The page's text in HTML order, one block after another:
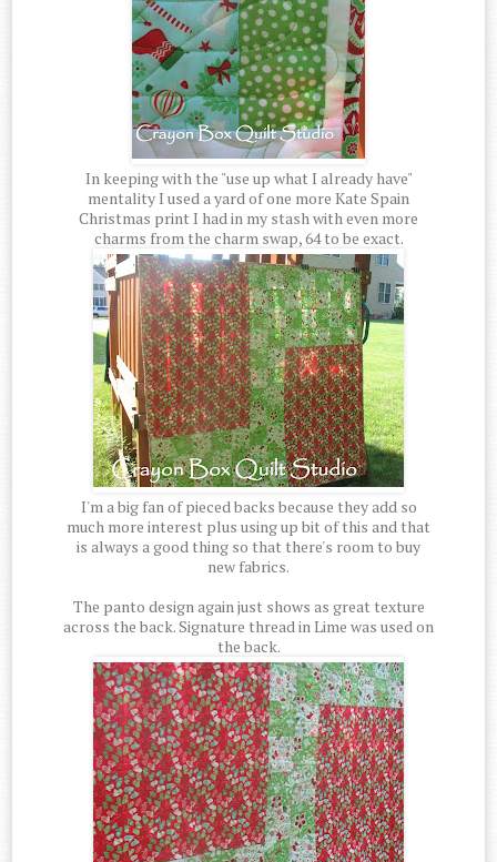
In keeping with the "use up what I already have"
mentality I used a yard of one more Kate Spain
Christmas print I had in my stash with even more
charms from the charm swap, 64 to be exact.
I'm a big fan of pieced backs because they add so
much more interest plus using up bit of this and that
is always a good thing so that there's room to buy
new fabrics.
The panto design again just shows as great texture
across the back. Signature thread in Lime was used on
the back.